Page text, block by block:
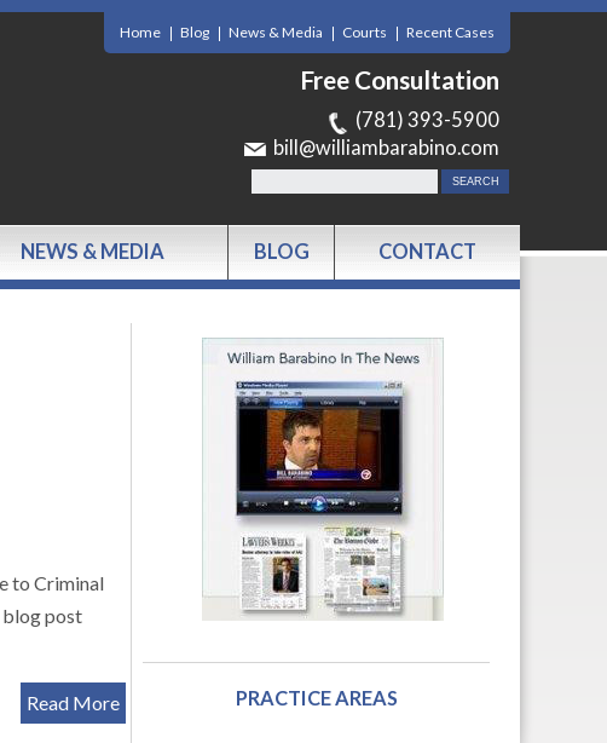
Home Blog News & Media Courts Recent Cases
Free Consultation
(781) 393-5900
bill@williambarabino.com
NEWS & MEDIA BLOG CONTACT
to Criminal
blog post
Read More PRACTICE AREAS